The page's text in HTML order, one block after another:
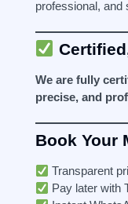
professional, and
We are fully
precise, and
Book Your
Transparent
Pay later with